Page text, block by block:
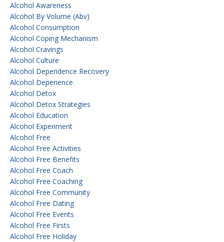
Alcohol Awareness
Alcohol By Volume (abv)
Alcohol Consumption
Alcohol Coping Mechanism
Alcohol Cravings
Alcohol Culture
Alcohol Dependence Recovery
Alcohol Depenence
Alcohol Detox
Alcohol Detox Strategies
Alcohol Education
Alcohol Experiment
Alcohol Free
Alcohol Free Activities
Alcohol Free Benefits
Alcohol Free Coach
Alcohol Free Coaching
Alcohol Free Community
Alcohol Free Dating
Alcohol Free Events
Alcohol Free Firsts
Alcohol Free Holiday